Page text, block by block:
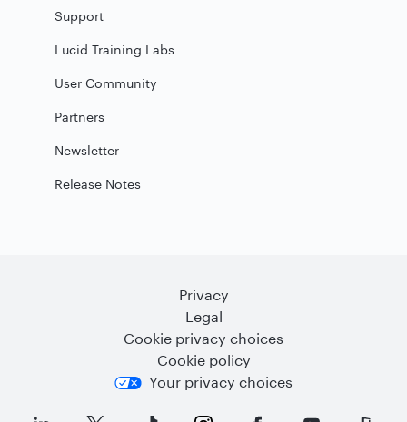
Support
Lucid Training Labs
User Community
Partners
Newsletter
Release Notes
Privacy
Legal
Cookie privacy choices
Cookie policy
Your privacy choices